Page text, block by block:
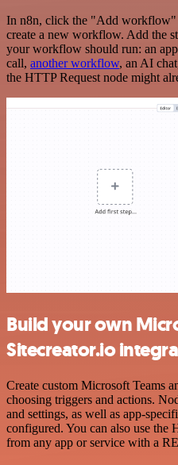
In n8n, click the "Add workflow"
create a new workflow. Add the
your workflow should run: an
call, another workflow, an AI
the HTTP Request node might
Build your own
Sitecreator.io
Create custom Microsoft Teams
choosing triggers and actions.
and settings, as well as app-
configured. You can also use the
from any app or service with a